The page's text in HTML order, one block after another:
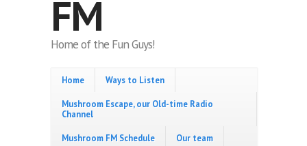
FM
Home of the Fun Guys!
Home Ways to Listen
Mushroom Escape, our Old-time Radio
Channel
Mushroom FM Schedule Our team